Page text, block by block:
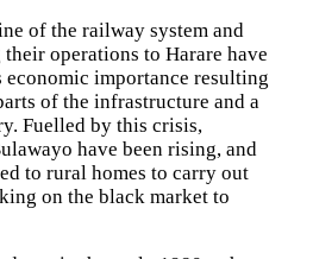
of the railway system and
operations to Harare have
importance resulting
of the infrastructure and a
Fuelled by this crisis,
have been rising, and
to rural homes to carry out
on the black market to